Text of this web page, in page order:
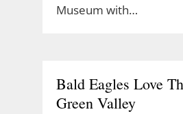
Museum with…
Bald Eagles Love
Green Valley